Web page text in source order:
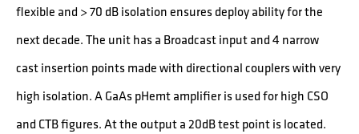
flexible and > 70 dB isolation ensures deploy ability for the
next decade. The unit has a Broadcast input and 4 narrow
cast insertion points made with directional couplers with very
high isolation. A GaAs pHemt amplifier is used for high CSO
and CTB figures. At the output a 20dB test point is located.